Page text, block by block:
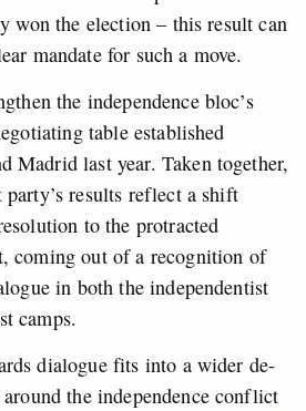
won the election – this result can
mandate for such a move.
the independence bloc’s
table established
Madrid last year. Taken together,
results reflect a shift
to the protracted
coming out of a recognition of
in both the independentist
camps.
dialogue fits into a wider de-
the independence conflict